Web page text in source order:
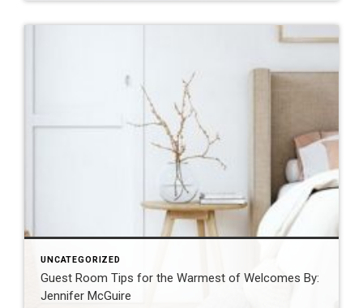
UNCATEGORIZED
Guest Room Tips for the Warmest of Welcomes By:
Jennifer McGuire